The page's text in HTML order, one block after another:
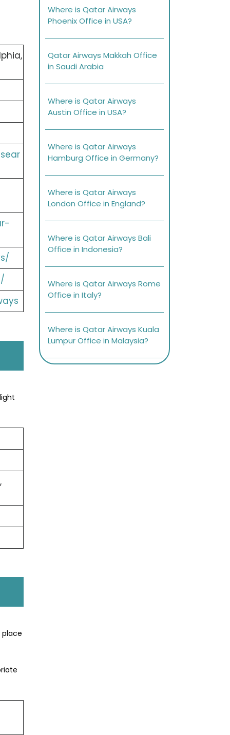
place
Where is Qatar Airways
Phoenix Office in USA?
Qatar Airways Makkah Office
in Saudi Arabia
Where is Qatar Airways
Austin Office in USA?
Where is Qatar Airways
Hamburg Office in Germany?
Where is Qatar Airways
London Office in England?
Where is Qatar Airways Bali
Office in Indonesia?
Where is Qatar Airways Rome
Office in Italy?
Where is Qatar Airways Kuala
Lumpur Office in Malaysia?